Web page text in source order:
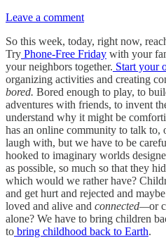
Leave a comment
So this week, today, right now,
Try Phone-Free Friday with your
your neighbors together. Start your
organizing activities and creating
bored. Bored enough to play, to
adventures with friends, to invent
understand why it might be
has an online community to talk to,
laugh with, but we have to be
hooked to imaginary worlds
as possible, so much so that they
which would we rather have?
and get hurt and rejected and
loved and alive and connected—or
alone? We have to bring children
to bring childhood back to Earth.